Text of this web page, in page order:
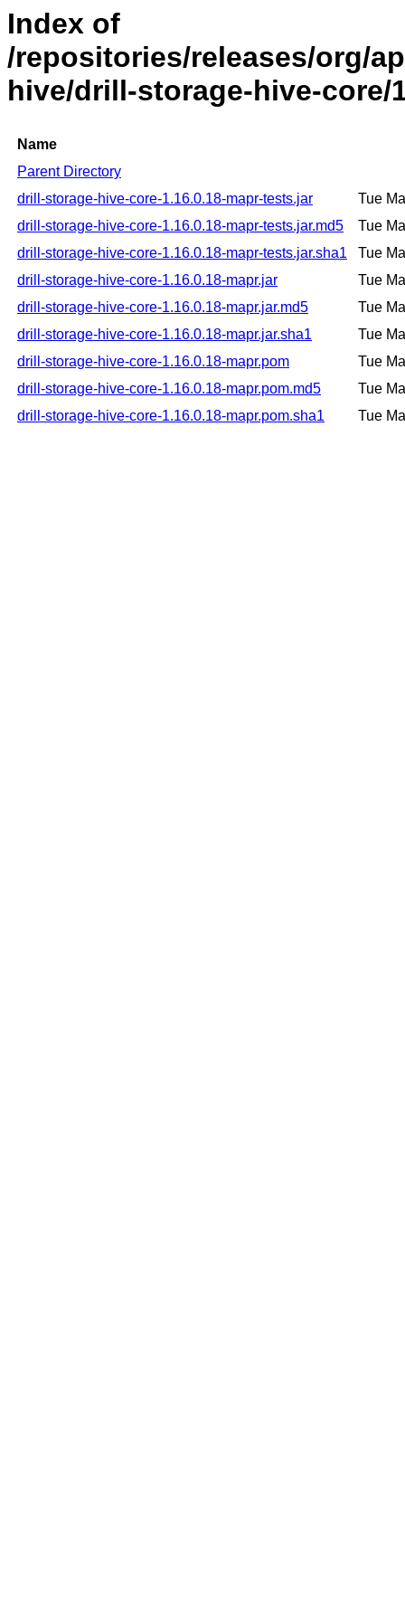
Index of
/repositories/releases/org/
hive/drill-storage-hive-core/
Name
Parent Directory
drill-storage-hive-core-1.16.0.18-mapr-tests.jar
Tue
drill-storage-hive-core-1.16.0.18-mapr-tests.jar.md5
Tue
drill-storage-hive-core-1.16.0.18-mapr-tests.jar.sha1
Tue
drill-storage-hive-core-1.16.0.18-mapr.jar
Tue
drill-storage-hive-core-1.16.0.18-mapr.jar.md5
Tue
drill-storage-hive-core-1.16.0.18-mapr.jar.sha1
Tue
drill-storage-hive-core-1.16.0.18-mapr.pom
Tue
drill-storage-hive-core-1.16.0.18-mapr.pom.md5
Tue
drill-storage-hive-core-1.16.0.18-mapr.pom.sha1
Tue